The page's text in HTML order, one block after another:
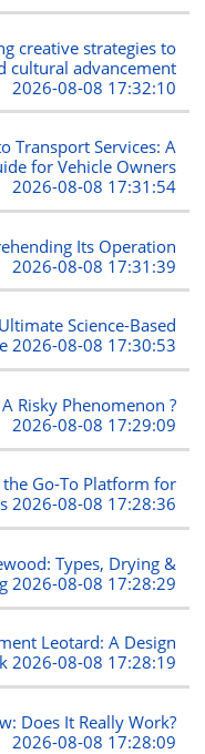
creative strategies to
cultural advancement
2026-08-08 17:32:10
Transport Services: A
for Vehicle Owners
2026-08-08 17:31:54
Its Operation
2026-08-08 17:31:39
Science-Based
2026-08-08 17:30:53
Risky Phenomenon ?
2026-08-08 17:29:09
the Go-To Platform for
2026-08-08 17:28:36
Types, Drying &
2026-08-08 17:28:29
Leotard: A Design
2026-08-08 17:28:19
Does It Really Work?
2026-08-08 17:28:09